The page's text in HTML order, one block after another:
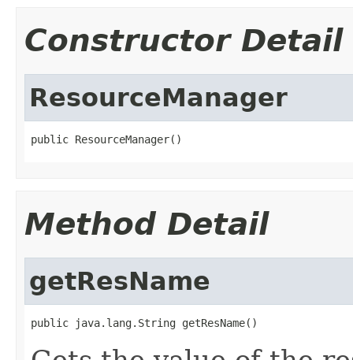
Constructor Detail
ResourceManager
public ResourceManager()
Method Detail
getResName
public java.lang.String getResName()